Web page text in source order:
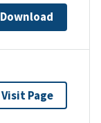
Download
Visit Page